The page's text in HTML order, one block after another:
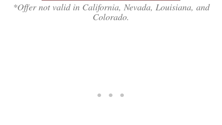
*Offer not valid in California, Nevada, Louisiana, and
Colorado.